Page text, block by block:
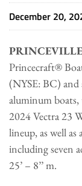
December 20,
Princecraft®
(NYSE: BC)
aluminum
2024 Vectra 23
lineup, as well as
including seven
25’ – 8’’ m.